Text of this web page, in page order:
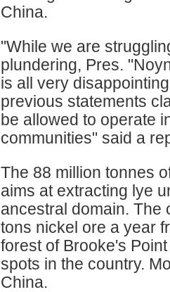
China.
"While we are
plundering, Pres.
is all very
previous statements
be allowed to operate
communities" said a
The 88 million tonnes
aims at extracting lye
ancestral domain. The
tons nickel ore a year
forest of Brooke's
spots in the country.
China.